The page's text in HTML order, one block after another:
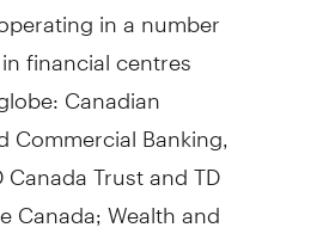
in a number
financial centres
Canadian
Commercial Banking,
Trust and TD
Canada; Wealth and